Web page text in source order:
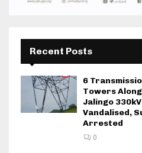
Recent Posts
6
Towers
Jalingo
Vandalised,
Arrested
0